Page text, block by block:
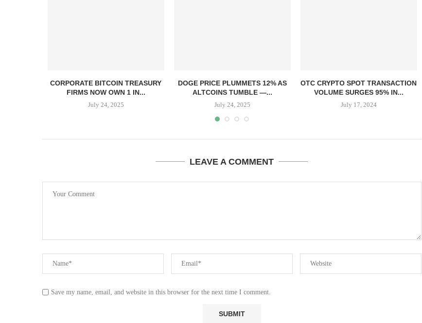
CORPORATE BITCOIN TREASURY
FIRMS NOW OWN 1 IN...
July 24, 2025
DOGE PRICE PLUMMETS 12% AS
ALTCOINS TUMBLE —...
July 24, 2025
OTC CRYPTO SPOT TRANSACTION
VOLUME SURGES 95% IN...
July 17, 2024
LEAVE A COMMENT
Save my name, email, and website in this browser for the next time I comment.